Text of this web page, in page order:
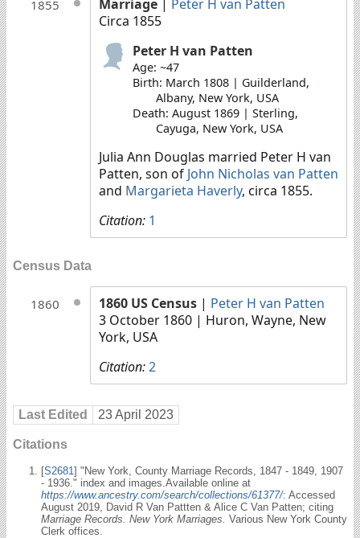
1855 Marriage
Peter H van Patten
Circa 1855
Peter H van Patten
Age: ~47
Birth: March 1808 | Guilderland,
Albany, New York, USA
Death: August 1869 | Sterling,
Cayuga, New York, USA
Julia Ann Douglas married Peter H van
Patten, son of John Nicholas van Patten
and Margarieta Haverly, circa 1855.
Citation: 1
Census Data
1860 1860 US Census | Peter H van Patten
3 October 1860 | Huron, Wayne, New
York, USA
Citation:2
Last Edited 23 April 2023
Citations
[S2681] "New York, County Marriage Records, 1847 - 1849, 1907
- 1936." index and images.Available online at
https://www.ancestry.com/search/collections/61377/: Accessed
August 2019, David R Van Pattten & Alice C Van Patten; citing
Marriage Records. New York Marriages. Various New York County
Clerk offices.